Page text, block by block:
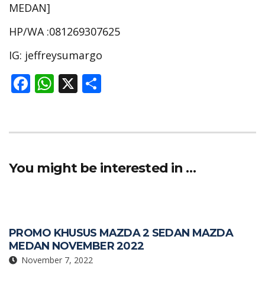
MEDAN]
HP/WA :081269307625
IG: jeffreysumargo
F
b
o
o
W
s
A
p
X
e
You might be interested in …
PROMO KHUSUS MAZDA 2 SEDAN MAZDA
MEDAN NOVEMBER 2022
November 7, 2022